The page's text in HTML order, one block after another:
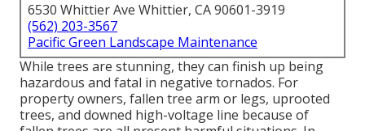
6530 Whittier Ave Whittier, CA 90601-3919
(562) 203-3567
Pacific Green Landscape Maintenance
While trees are stunning, they can finish up being
hazardous and fatal in negative tornados. For
property owners, fallen tree arm or legs, uprooted
trees, and downed high-voltage line because of